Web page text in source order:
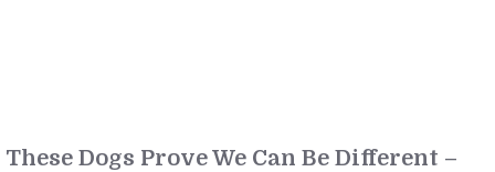
These Dogs Prove We Can Be Different –